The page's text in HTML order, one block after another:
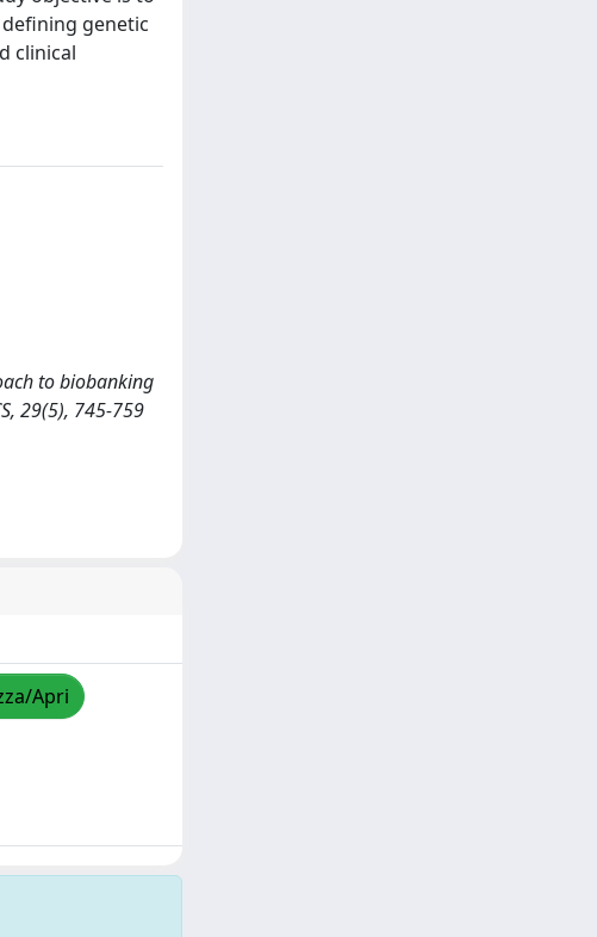
genetic
clinical
to biobanking
29(5), 745-759
Apri